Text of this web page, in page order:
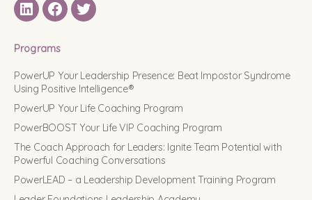
LinkedINFacebook
Twitter
Programs
PowerUP Your Leadership Presence: Beat Impostor Syndrome
Using Positive Intelligence®
PowerUP Your Life Coaching Program
PowerBOOST Your Life VIP Coaching Program
The Coach Approach for Leaders: Ignite Team Potential with
Powerful Coaching Conversations
PowerLEAD – a Leadership Development Training Program